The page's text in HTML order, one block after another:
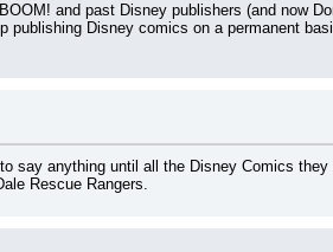
and past Disney publishers (and now
publishing Disney comics on a permanent
say anything until all the Disney Comics
Rescue Rangers.